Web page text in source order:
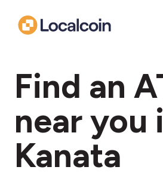
Find an
near you
Kanata